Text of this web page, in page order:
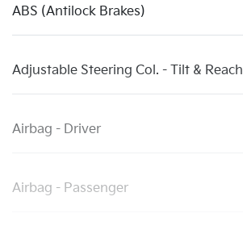
ABS (Antilock Brakes)
Adjustable Steering Col. - Tilt & Reach
Airbag - Driver
Airbag - Passenger